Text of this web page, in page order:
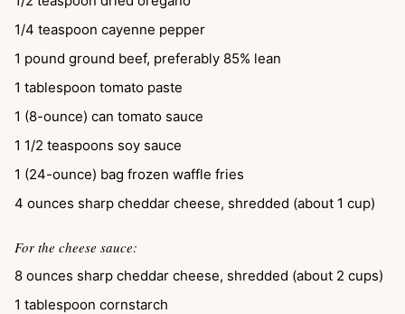
1/4 teaspoon cayenne pepper
1 pound ground beef, preferably 85% lean
1 tablespoon tomato paste
1 (8-ounce) can tomato sauce
1 1/2 teaspoons soy sauce
1 (24-ounce) bag frozen waffle fries
4 ounces sharp cheddar cheese, shredded (about 1 cup)
For the cheese sauce:
8 ounces sharp cheddar cheese, shredded (about 2 cups)
1 tablespoon cornstarch